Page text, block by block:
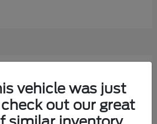
vehicle was just
out our great